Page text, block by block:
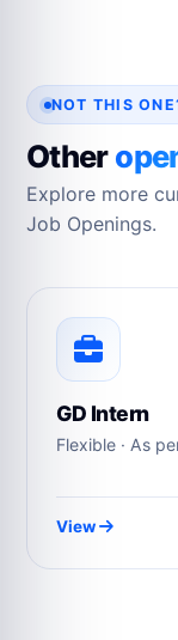
NOT THIS
Other
Explore more
Job Openings.
GD Intern
Flexible · As
View